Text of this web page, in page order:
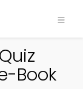
Book